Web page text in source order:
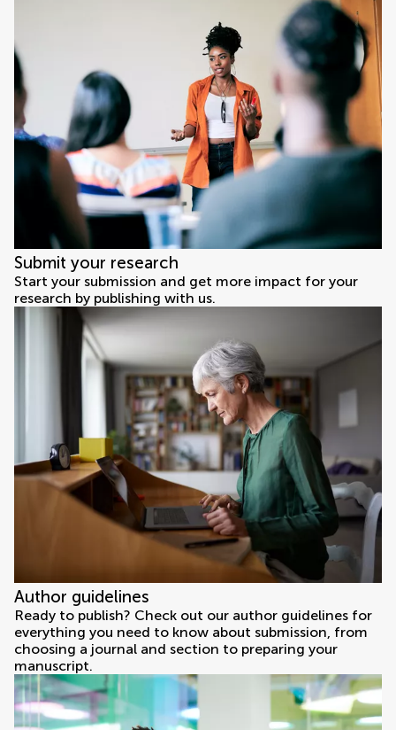
Submit your research
Start your submission and get more impact for your
research by publishing with us.
Author guidelines
Ready to publish? Check out our author guidelines for
everything you need to know about submission, from
choosing a journal and section to preparing your
manuscript.